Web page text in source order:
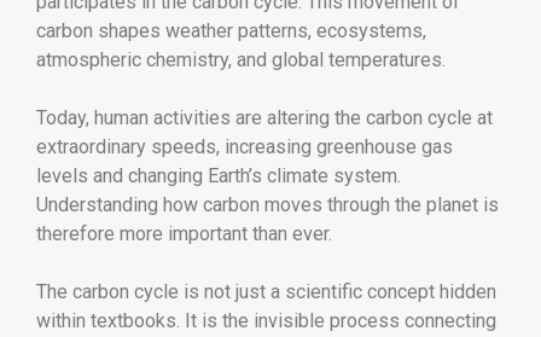
carbon shapes weather patterns, ecosystems,
atmospheric chemistry, and global temperatures.
Today, human activities are altering the carbon cycle at
extraordinary speeds, increasing greenhouse gas
levels and changing Earth’s climate system.
Understanding how carbon moves through the planet is
therefore more important than ever.
The carbon cycle is not just a scientific concept hidden
within textbooks. It is the invisible process connecting